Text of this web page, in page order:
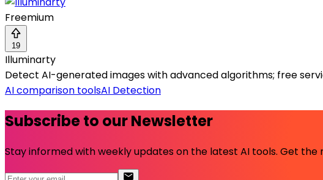
Freemium
19
Illuminarty
Detect AI-generated images with advanced algorithms; free
AI comparison toolsAI Detection
Subscribe to our Newsletter
Stay informed with weekly updates on the latest AI tools. Get